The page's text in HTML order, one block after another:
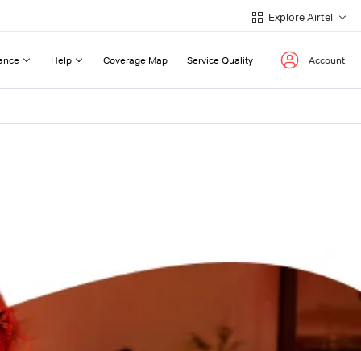
Explore Airtel
Help Coverage Map Service Quality Account